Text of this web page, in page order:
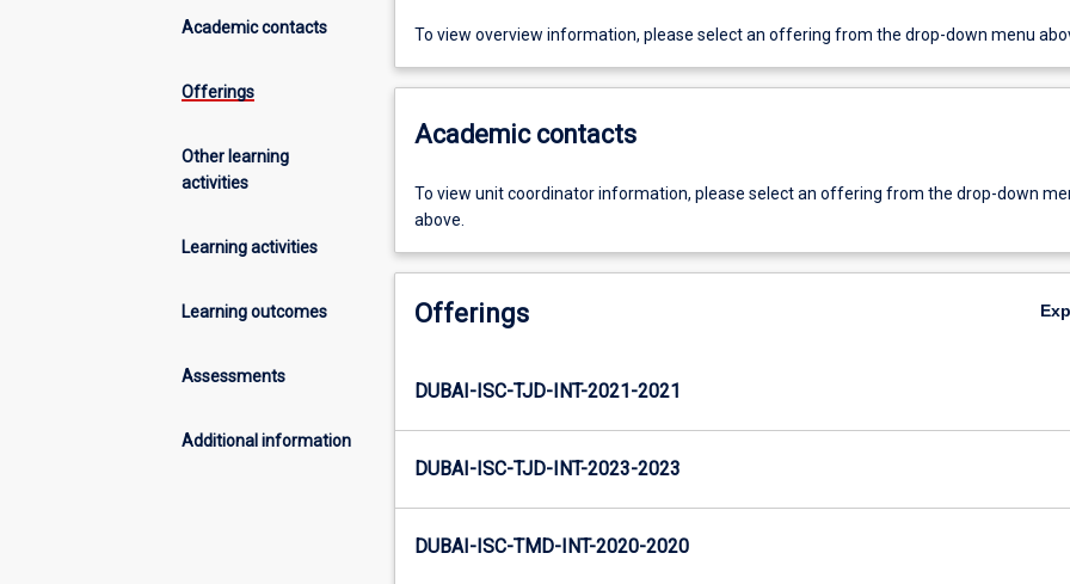
Academic contacts
Offerings
Other learning
activities
Learning activities
Learning outcomes
Assessments
Additional information
To view overview information, please select an offering from the drop-down menu
Academic contacts
To view unit coordinator information, please select an offering from the drop-down
above.
Offerings
DUBAI-ISC-TJD-INT-2021-2021
DUBAI-ISC-TJD-INT-2023-2023
DUBAI-ISC-TMD-INT-2020-2020